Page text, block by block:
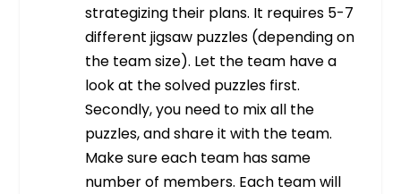
strategizing their plans. It requires 5-7
different jigsaw puzzles (depending on
the team size). Let the team have a
look at the solved puzzles first.
Secondly, you need to mix all the
puzzles, and share it with the team.
Make sure each team has same
number of members. Each team will